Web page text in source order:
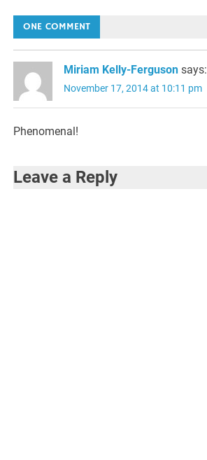
ONE COMMENT
Miriam Kelly-Ferguson says:
November 17, 2014 at 10:11 pm
Phenomenal!
Leave a Reply